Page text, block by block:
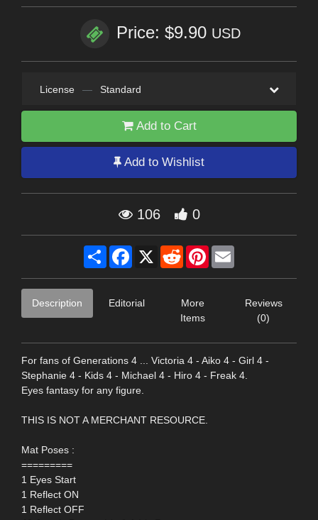
Price: $9.90 USD
License — Standard
Add to Cart
Add to Wishlist
106 0
Share Facebook
X RedditPinterest
Description Editorial
More
Items
Reviews
(0)
For fans of Generations 4 ... Victoria 4 - Aiko 4 - Girl 4 -
Stephanie 4 - Kids 4 - Michael 4 - Hiro 4 - Freak 4.
Eyes fantasy for any figure.
THIS IS NOT A MERCHANT RESOURCE.
Mat Poses :
=========
1 Eyes Start
1 Reflect ON
1 Reflect OFF